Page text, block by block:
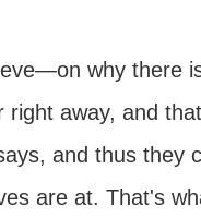
why there
away, and
and thus they
are at. That's